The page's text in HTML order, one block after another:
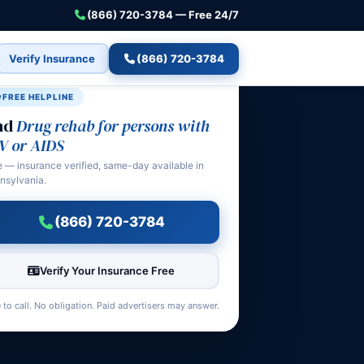
(866) 720-3784 — Free 24/7
Verify Insurance (866) 720-3784
FREE HELPLINE
Drug rehab for persons with
or AIDS
— insurance verified, same-day available in
(866) 720-3784
Verify Your Insurance Free
to call. No obligation. Paid advertisers may answer.